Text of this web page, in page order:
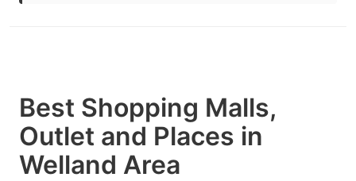
Best Shopping Malls,
Outlet and Places in
Welland Area